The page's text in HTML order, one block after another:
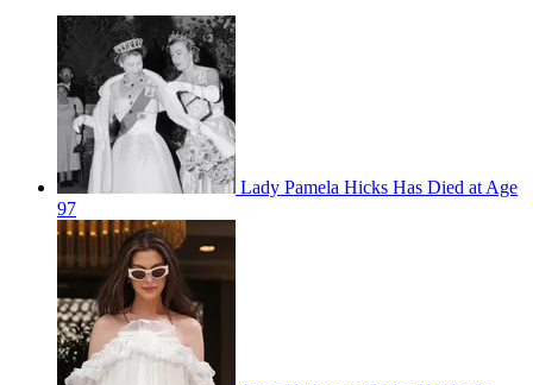
Lady Pamela Hicks Has Died at Age
97